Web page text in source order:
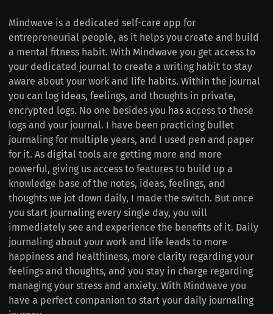
Mindwave is a dedicated self-care app for
entrepreneurial people, as it helps you create and build
a mental fitness habit. With Mindwave you get access to
your dedicated journal to create a writing habit to stay
aware about your work and life habits. Within the journal
you can log ideas, feelings, and thoughts in private,
encrypted logs. No one besides you has access to these
logs and your journal. I have been practicing bullet
journaling for multiple years, and I used pen and paper
for it. As digital tools are getting more and more
powerful, giving us access to features to build up a
knowledge base of the notes, ideas, feelings, and
thoughts we jot down daily, I made the switch. But once
you start journaling every single day, you will
immediately see and experience the benefits of it. Daily
journaling about your work and life leads to more
happiness and healthiness, more clarity regarding your
feelings and thoughts, and you stay in charge regarding
managing your stress and anxiety. With Mindwave you
have a perfect companion to start your daily journaling